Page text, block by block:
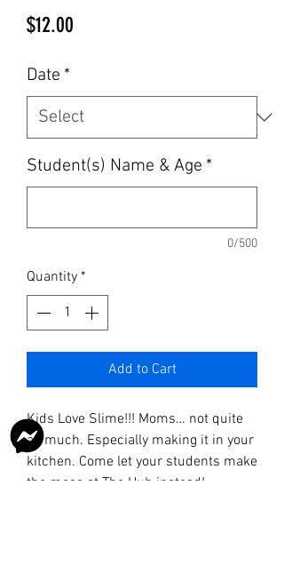
$12.00
Date *
Student(s) Name & Age *
0/500
Quantity *
Add to Cart
Kids Love Slime!!! Moms… not quite
as much. Especially making it in your
kitchen. Come let your students make
the mess at The Hub instead!